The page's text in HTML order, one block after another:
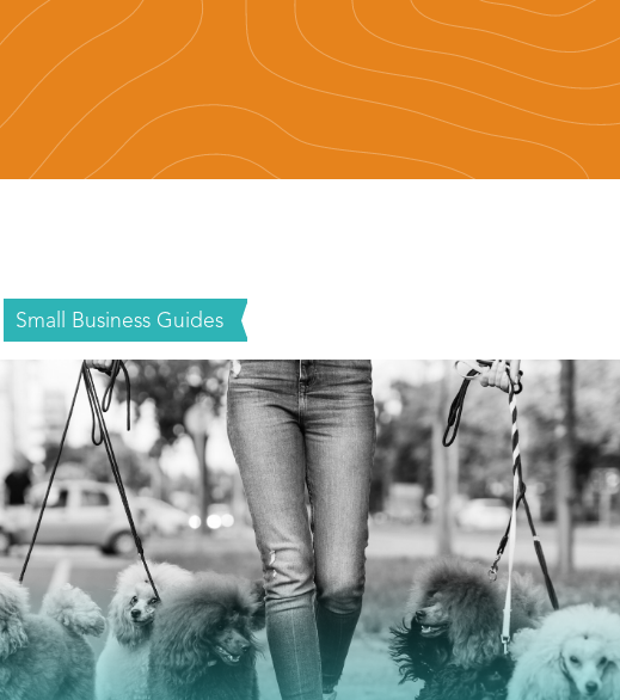
Small Business Guides